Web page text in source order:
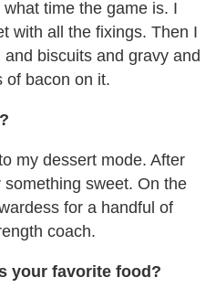
time the game is. I
with all the fixings. Then I
biscuits and gravy and
of bacon on it.
my dessert mode. After
sweet. On the
for a handful of
coach.
your favorite food?